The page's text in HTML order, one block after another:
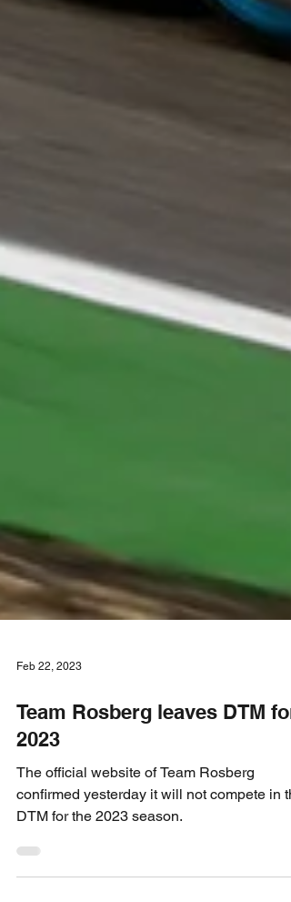
Feb 22, 2023
Team Rosberg leaves DTM for
2023
The official website of Team Rosberg
DTM for the 2023 season.